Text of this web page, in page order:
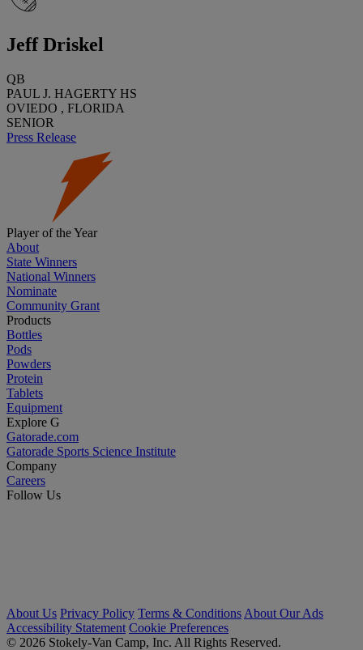
Jeff Driskel
QB
PAUL J. HAGERTY HS
OVIEDO , FLORIDA
SENIOR
Press Release
Player of the Year
About
State Winners
National Winners
Nominate
Community Grant
Products
Bottles
Pods
Powders
Protein
Tablets
Equipment
Explore G
Gatorade.com
Gatorade Sports Science Institute
Company
Careers
Follow Us
About Us Privacy Policy Terms & Conditions About Our Ads
Accessibility Statement Cookie Preferences
© 2026 Stokely-Van Camp, Inc. All Rights Reserved.